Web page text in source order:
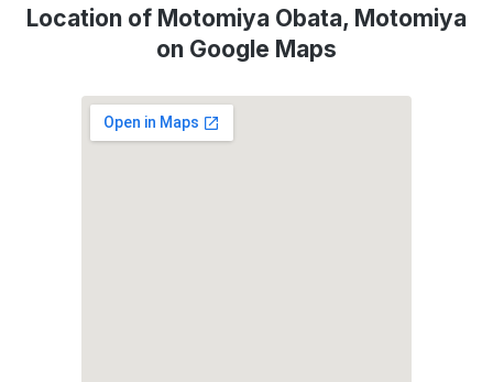
Location of Motomiya Obata, Motomiya
on Google Maps